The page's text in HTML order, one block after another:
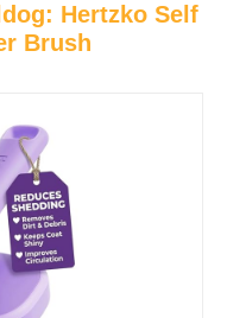
Hertzko Self
Brush